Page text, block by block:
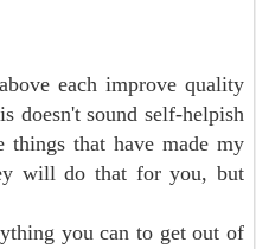
each improve quality
sound self-helpish
things that have made my
will do that for you, but
you can to get out of